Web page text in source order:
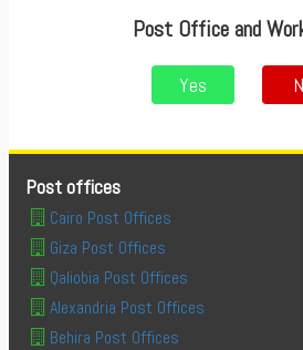
Post Office and
Yes
Post offices
Cairo Post Offices
Giza Post Offices
Qaliobia Post Offices
Alexandria Post Offices
Behira Post Offices